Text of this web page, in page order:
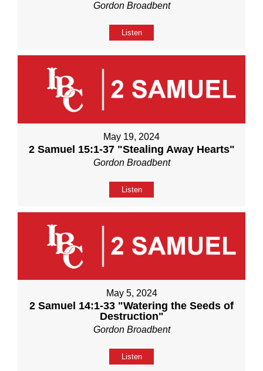
Gordon Broadbent
Listen
May 19, 2024
2 Samuel 15:1-37 "Stealing Away Hearts"
Gordon Broadbent
Listen
May 5, 2024
2 Samuel 14:1-33 "Watering the Seeds of
Destruction"
Gordon Broadbent
Listen